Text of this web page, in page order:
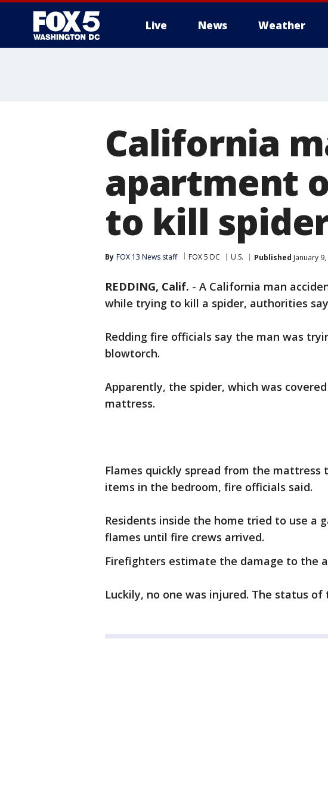
Live News Weather
California
apartment
to kill
By FOX 13 News staff FOX 5 DC U.S. Published January
REDDING, Calif. - A California man
while trying to kill a spider, authorities
Redding fire officials say the man was
blowtorch.
Apparently, the spider, which was
mattress.
Flames quickly spread from the mattress
items in the bedroom, fire officials said.
Residents inside the home tried to use a
flames until fire crews arrived.
Firefighters estimate the damage to the
Luckily, no one was injured. The status